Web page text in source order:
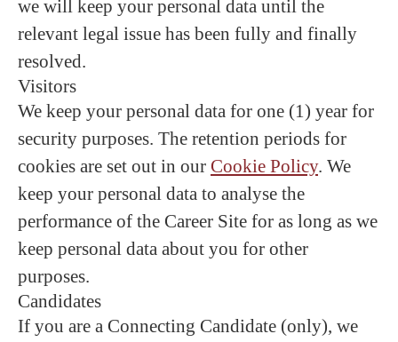
we will keep your personal data until the
relevant legal issue has been fully and finally
resolved.
Visitors
We keep your personal data for one (1) year for
security purposes. The retention periods for
cookies are set out in our Cookie Policy. We
keep your personal data to analyse the
performance of the Career Site for as long as we
keep personal data about you for other
purposes.
Candidates
If you are a Connecting Candidate (only), we